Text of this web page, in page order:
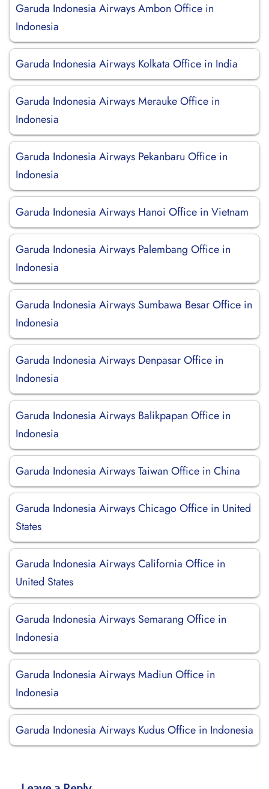
Garuda Indonesia Airways Ambon Office in
Indonesia
Garuda Indonesia Airways Kolkata Office in India
Garuda Indonesia Airways Merauke Office in
Indonesia
Garuda Indonesia Airways Pekanbaru Office in
Indonesia
Garuda Indonesia Airways Hanoi Office in Vietnam
Garuda Indonesia Airways Palembang Office in
Indonesia
Garuda Indonesia Airways Sumbawa Besar Office in
Indonesia
Garuda Indonesia Airways Denpasar Office in
Indonesia
Garuda Indonesia Airways Balikpapan Office in
Indonesia
Garuda Indonesia Airways Taiwan Office in China
Garuda Indonesia Airways Chicago Office in United
States
Garuda Indonesia Airways California Office in
United States
Garuda Indonesia Airways Semarang Office in
Indonesia
Garuda Indonesia Airways Madiun Office in
Indonesia
Garuda Indonesia Airways Kudus Office in Indonesia